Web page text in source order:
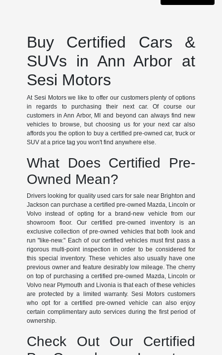
Buy Certified Cars &
SUVs in Ann Arbor at
Sesi Motors
At Sesi Motors we like to offer our customers plenty of options
in regards to purchasing their next car. Of course our
customers in Ann Arbor, MI and beyond can always find new
vehicles to browse, but choosing us for your next car also
affords you the option to buy a certified pre-owned car, truck or
SUV at a price tag you won't find anywhere else.
What Does Certified Pre-
Owned Mean?
Drivers looking for quality used cars for sale near Brighton and
Jackson can purchase a certified pre-owned Mazda, Lincoln or
Volvo instead of opting for a brand-new vehicle from our
showroom floor. Our certified pre-owned inventory is an
exclusive collection of pre-owned vehicles that both look and
run "like-new." Each of our certified vehicles must first pass a
rigorous multi-point inspection in order to be considered for
this special inventory. These vehicles also usually have one
previous owner and feature desirably low mileage. The cherry
on top of purchasing a certified pre-owned Mazda, Lincoln or
Volvo near Plymouth and Livonia is that each of these vehicles
are protected by a limited warranty. Sesi Motors customers
who opt for a certified pre-owned vehicle can also enjoy
certain complimentary auto services during the first period of
ownership.
Check Out Our Certified